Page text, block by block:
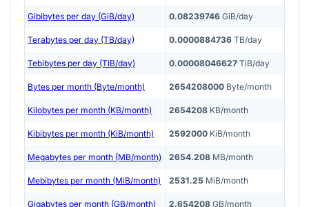
Gibibytes per day (GiB/day) 0.08239746 GiB/day
Terabytes per day (TB/day) 0.0000884736 TB/day
Tebibytes per day (TiB/day) 0.00008046627 TiB/day
Bytes per month (Byte/month) 2654208000 Byte/month
Kilobytes per month (KB/month) 2654208 KB/month
Kibibytes per month (KiB/month) 2592000 KiB/month
Megabytes per month (MB/month) 2654.208 MB/month
Mebibytes per month (MiB/month) 2531.25 MiB/month
Gigabytes per month (GB/month) 2.654208 GB/month